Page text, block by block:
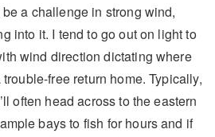
a challenge in strong wind,
into it. I tend to go out on light to
wind direction dictating where
free return home. Typically,
often head across to the eastern
bays to fish for hours and if